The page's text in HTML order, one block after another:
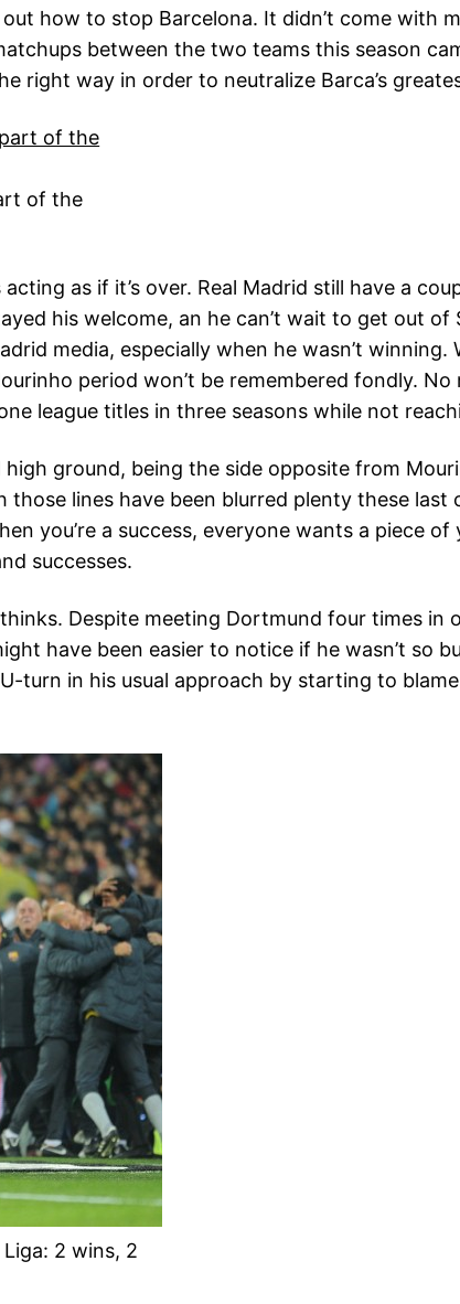
how to stop Barcelona. It didn’t come with
between the two teams this season
right way in order to neutralize Barca’s
of the
acting as if it’s over. Real Madrid still have a
his welcome, an he can’t wait to get out of
media, especially when he wasn’t
period won’t be remembered fondly. No
league titles in three seasons while not
ground, being the side opposite from
those lines have been blurred plenty these
you’re a success, everyone wants a piece
successes.
Despite meeting Dortmund four times in
have been easier to notice if he wasn’t so
turn in his usual approach by starting to
2 wins, 2